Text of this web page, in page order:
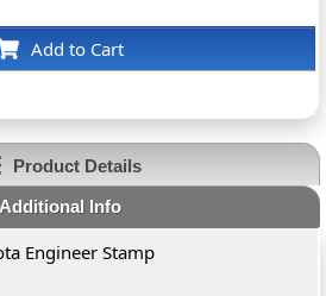
Add to Cart
Product Details
Additional Info
Engineer Stamp